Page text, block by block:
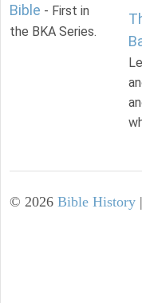
Bible - First in
the BKA Series.
© 2026 Bible History